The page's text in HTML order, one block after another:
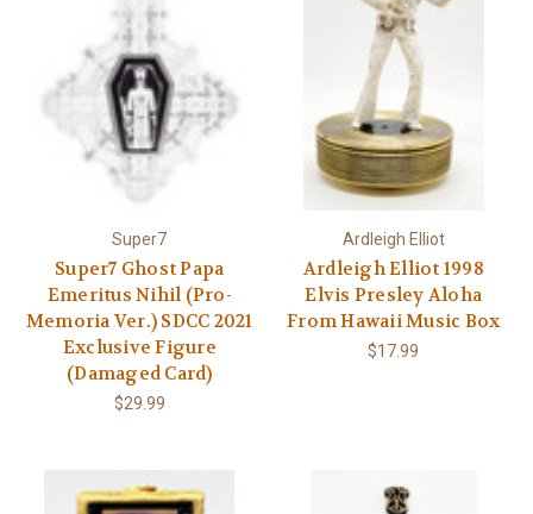
Super7
Super7 Ghost Papa
Emeritus Nihil (Pro-
Memoria Ver.) SDCC 2021
Exclusive Figure
(Damaged Card)
$29.99
Ardleigh Elliot
Ardleigh Elliot 1998
Elvis Presley Aloha
From Hawaii Music Box
$17.99